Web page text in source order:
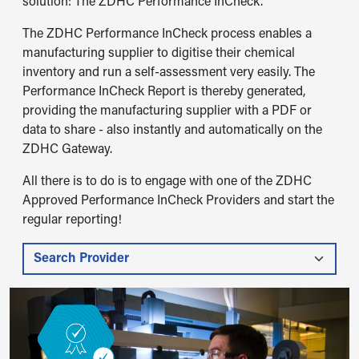
The ZDHC Performance InCheck process enables a
manufacturing supplier to digitise their chemical
inventory and run a self-assessment very easily. The
Performance InCheck Report is thereby generated,
providing the manufacturing supplier with a PDF or
data to share - also instantly and automatically on the
ZDHC Gateway.
All there is to do is to engage with one of the ZDHC
Approved Performance InCheck Providers and start the
regular reporting!